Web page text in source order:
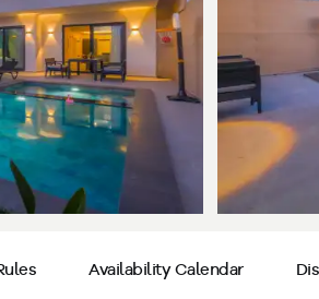
Availability Calendar